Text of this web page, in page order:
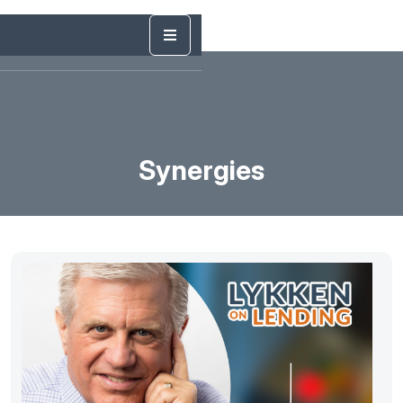
Synergies